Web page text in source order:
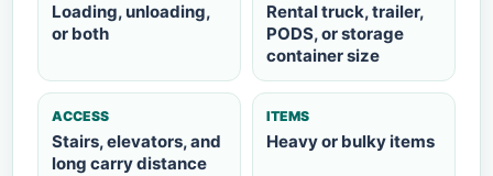
Loading, unloading,
or both
Rental truck, trailer,
PODS, or storage
container size
ACCESS
Stairs, elevators, and
long carry distance
ITEMS
Heavy or bulky items